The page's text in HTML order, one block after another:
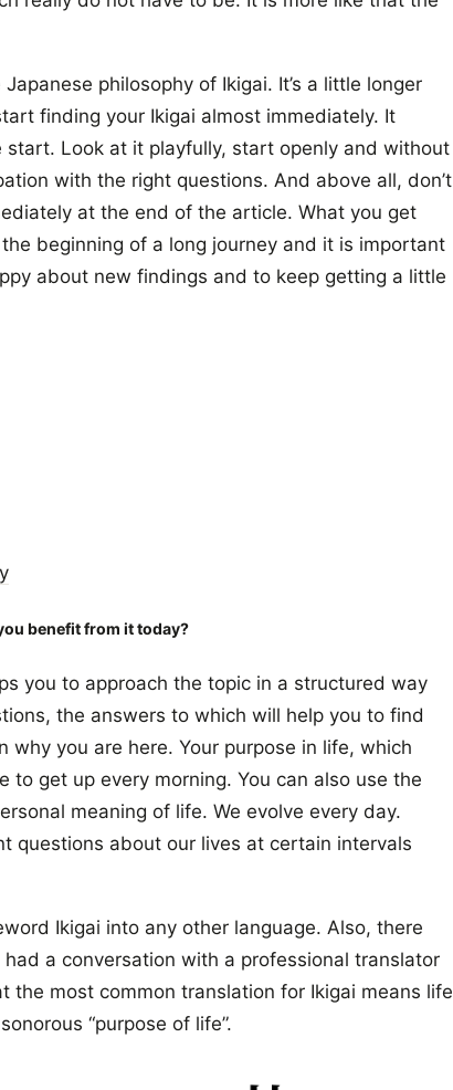
philosophy of Ikigai. It’s a little longer
finding your Ikigai almost immediately. It
start. Look at it playfully, start openly and without
with the right questions. And above all, don’t
at the end of the article. What you get
beginning of a long journey and it is important
about new findings and to keep getting a little
benefit from it today?
you to approach the topic in a structured way
the answers to which will help you to find
why you are here. Your purpose in life, which
to get up every morning. You can also use the
meaning of life. We evolve every day.
questions about our lives at certain intervals
Ikigai into any other language. Also, there
a conversation with a professional translator
the most common translation for Ikigai means life
“purpose of life”.